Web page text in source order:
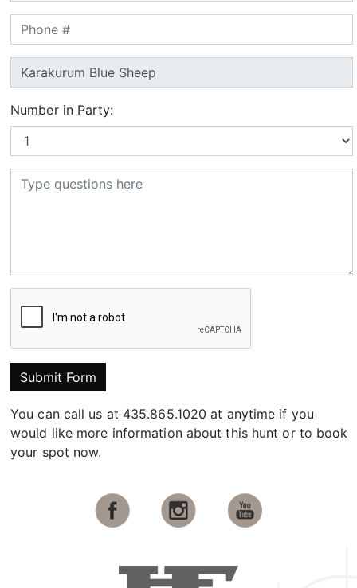
Number in Party:
Submit Form
You can call us at 435.865.1020 at anytime if you
would like more information about this hunt or to book
your spot now.